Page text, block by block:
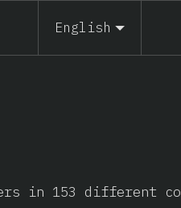
English
in 153 different